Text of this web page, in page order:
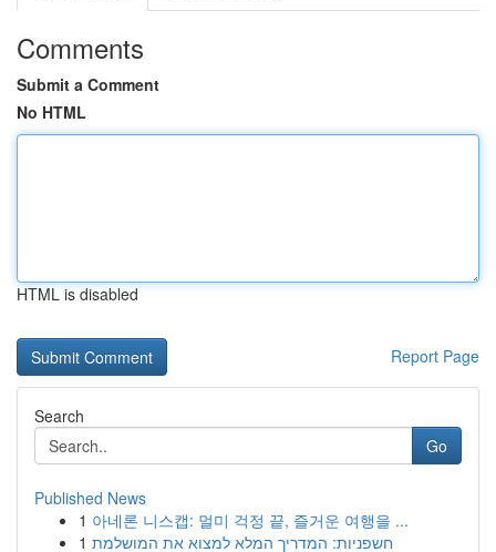
Comments
Submit a Comment
No HTML
HTML is disabled
Report Page
Search
Go
Published News
1 아네론 니스캡: 멀미 걱정 끝, 즐거운 여행을 ...
1 חשפניות: המדריך המלא למצוא את המושלמת